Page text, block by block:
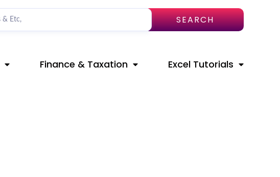
SEARCH
Finance & Taxation Excel Tutorials